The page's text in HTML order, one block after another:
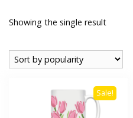
Showing the single result
Sale!